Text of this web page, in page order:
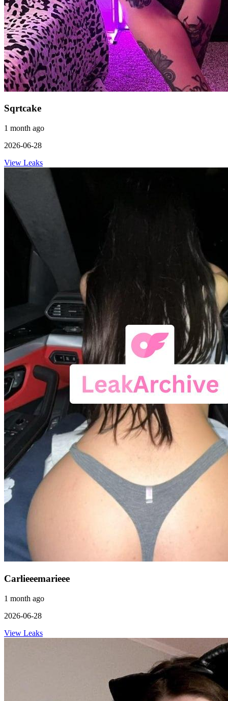
Sqrtcake
1 month ago
2026-06-28
View Leaks
Carlieeemarieee
1 month ago
2026-06-28
View Leaks